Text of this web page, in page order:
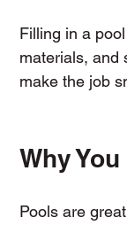
Filling in a
materials, and
make the job
Why
Pools are